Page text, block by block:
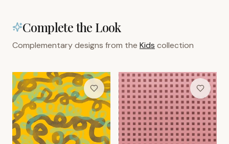
Complete the Look
Complementary designs from the Kids collection